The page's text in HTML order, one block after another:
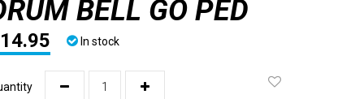
BELL GO PED
In stock